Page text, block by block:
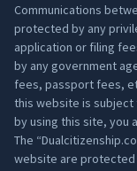
Communications
protected by any
application or filing
by any government
fees, passport fees,
this website is subject
by using this site, you
The
website are protected